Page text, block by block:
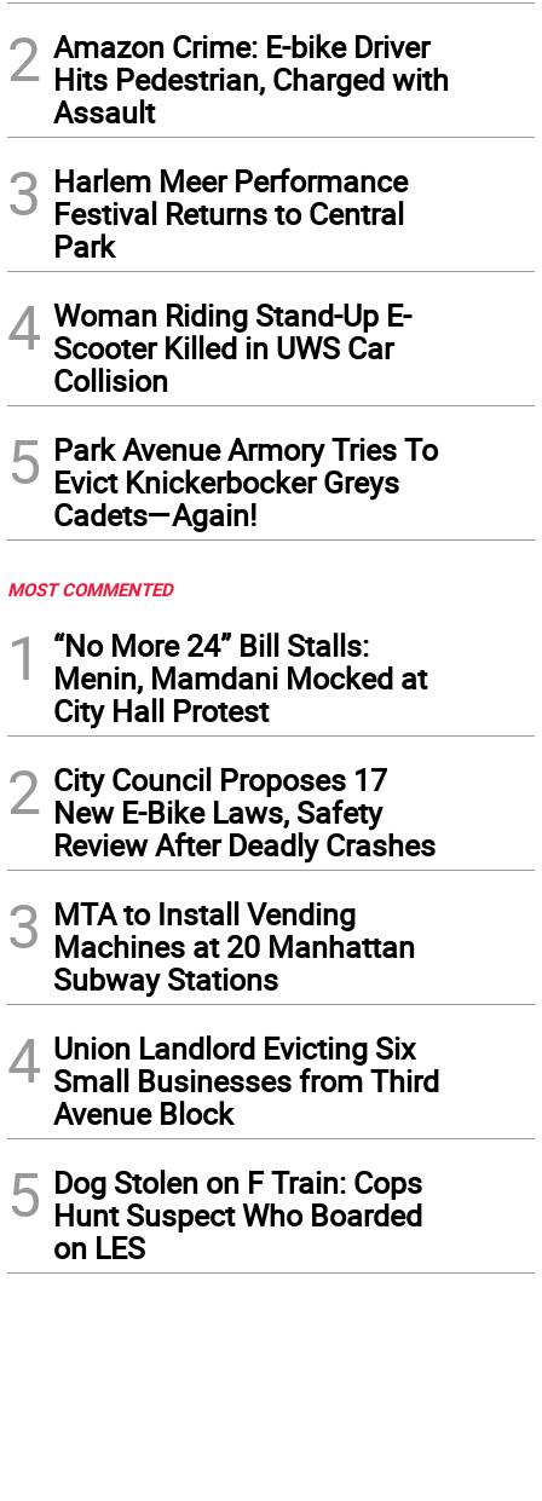
2 Amazon Crime: E-bike Driver
Hits Pedestrian, Charged with
Assault
3 Harlem Meer Performance
Festival Returns to Central
Park
4 Woman Riding Stand-Up E-
Scooter Killed in UWS Car
Collision
5 Park Avenue Armory Tries To
Evict Knickerbocker Greys
Cadets—Again!
MOST COMMENTED
1
“No More 24” Bill Stalls:
Menin, Mamdani Mocked at
City Hall Protest
2 City Council Proposes 17
New E-Bike Laws, Safety
Review After Deadly Crashes
3 MTA to Install Vending
Machines at 20 Manhattan
Subway Stations
4 Union Landlord Evicting Six
Small Businesses from Third
Avenue Block
5 Dog Stolen on F Train: Cops
Hunt Suspect Who Boarded
on LES